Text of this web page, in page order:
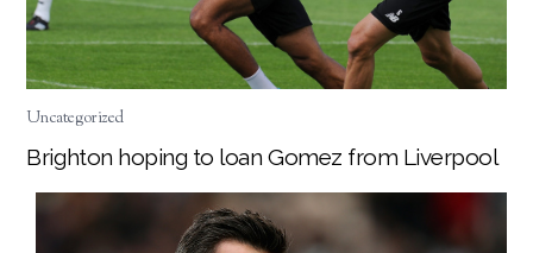
Uncategorized
Brighton hoping to loan Gomez from Liverpool